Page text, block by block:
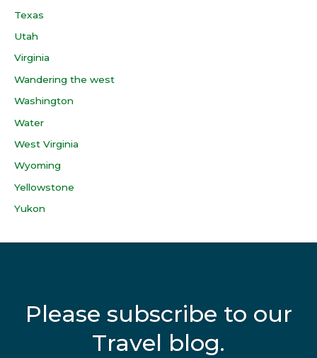
Texas
Utah
Virginia
Wandering the west
Washington
Water
West Virginia
Wyoming
Yellowstone
Yukon
Please subscribe to our
Travel blog.